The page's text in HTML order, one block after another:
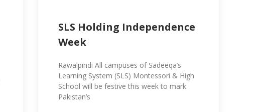
SLS Holding Independence
Week
Rawalpindi All campuses of Sadeeqa’s
Learning System (SLS) Montessori & High
School will be festive this week to mark
Pakistan’s